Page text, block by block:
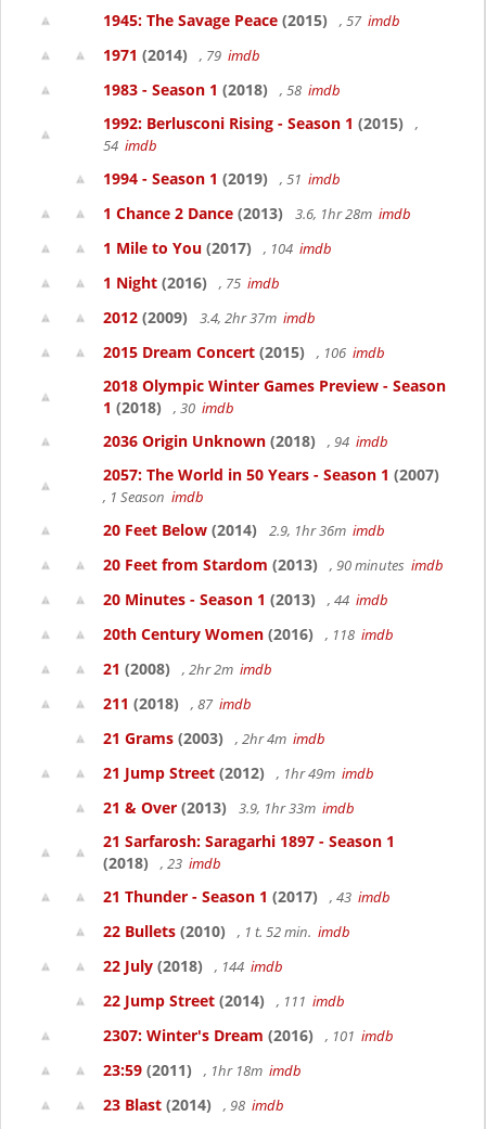
1945: The Savage Peace (2015) , 57 imdb
1971 (2014) , 79 imdb
1983 - Season 1 (2018) , 58 imdb
1992: Berlusconi Rising - Season 1 (2015)
,
54 imdb
1994 - Season 1 (2019) , 51 imdb
1 Chance 2 Dance (2013) 3.6, 1hr 28m imdb
1 Mile to You (2017) , 104 imdb
1 Night (2016) , 75 imdb
2012 (2009) 3.4, 2hr 37m imdb
2015 Dream Concert (2015) , 106 imdb
2018 Olympic Winter Games Preview - Season
1 (2018) , 30 imdb
2036 Origin Unknown (2018) , 94 imdb
2057: The World in 50 Years - Season 1 (2007)
, 1 Season imdb
20 Feet Below (2014) 2.9, 1hr 36m imdb
20 Feet from Stardom (2013) , 90 minutes imdb
20 Minutes - Season 1 (2013) , 44 imdb
20th Century Women (2016) , 118 imdb
21 (2008) , 2hr 2m imdb
211 (2018) , 87 imdb
21 Grams (2003) , 2hr 4m imdb
21 Jump Street (2012) , 1hr 49m imdb
21 & Over (2013) 3.9, 1hr 33m imdb
21 Sarfarosh: Saragarhi 1897 - Season 1
(2018)
, 23 imdb
21 Thunder - Season 1 (2017) , 43 imdb
22 Bullets (2010) , 1 t. 52 min. imdb
22 July (2018) , 144 imdb
22 Jump Street (2014) , 111 imdb
2307: Winter's Dream (2016) , 101 imdb
23:59 (2011) , 1hr 18m imdb
23 Blast (2014) , 98 imdb